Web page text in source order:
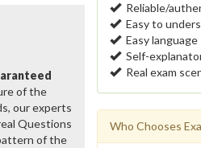
of the
our experts
Questions
of the
Reliable/
Easy to
Easy language
Self-
Real exam
Who Chooses